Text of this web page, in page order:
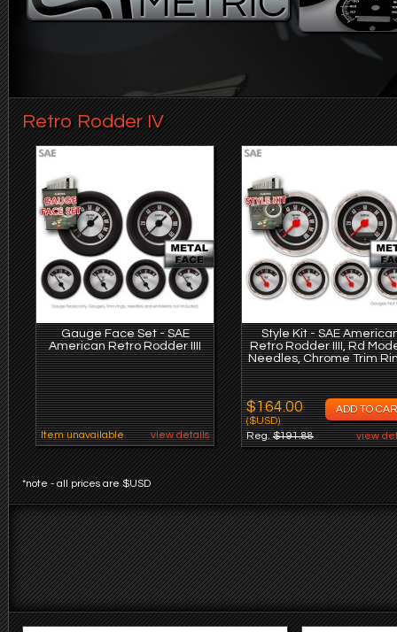
Retro Rodder IV
Gauge Face Set - SAE
American Retro Rodder IIII
Item unavailable view details
Style Kit - SAE
Retro Rodder IIII, Rd
Needles, Chrome Trim
$164.00
($USD)
Reg.$191.88 view
*note - all prices are $USD